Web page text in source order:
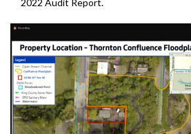
2022 Audit Report.